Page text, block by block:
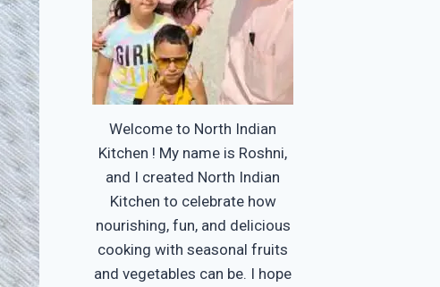
Welcome to North Indian
Kitchen ! My name is Roshni,
and I created North Indian
Kitchen to celebrate how
nourishing, fun, and delicious
cooking with seasonal fruits
and vegetables can be. I hope